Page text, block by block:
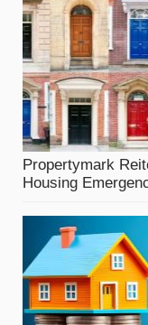
Propertymark
Housing